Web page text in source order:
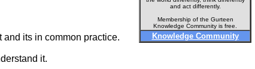
its in common practice.
it.
and act differently.
Membership of the Gurteen
Knowledge Community is free.
Knowledge Community